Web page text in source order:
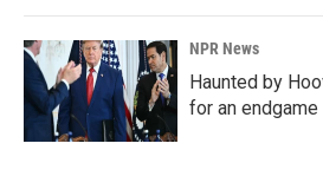
NPR News
Haunted by
for an endgame